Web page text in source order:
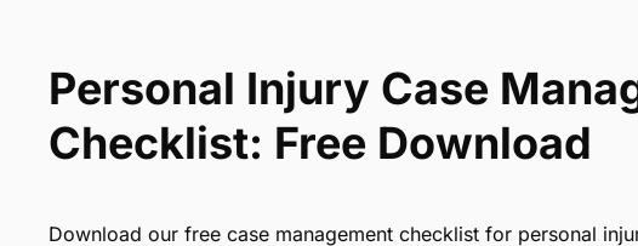
Personal Injury Case
Checklist: Free Download
Download our free case management checklist for personal